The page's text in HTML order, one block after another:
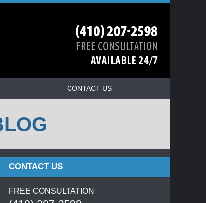
CONTACT US
CONTACT US
FREE CONSULTATION